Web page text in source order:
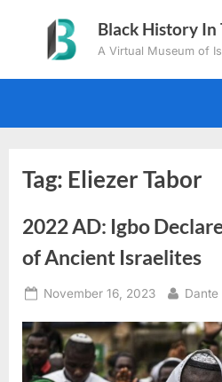
content
Black History In
A Virtual Museum of
Tag: Eliezer Tabor
2022 AD: Igbo
of Ancient Israelites
Posted
November 16, 2023 By
Dante